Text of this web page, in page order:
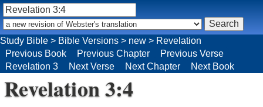
Study Bible > Bible Versions > new > Revelation
Previous Book
Previous Chapter
Previous Verse
Revelation 3
Next Verse Next Chapter Next Book
Revelation 3:4